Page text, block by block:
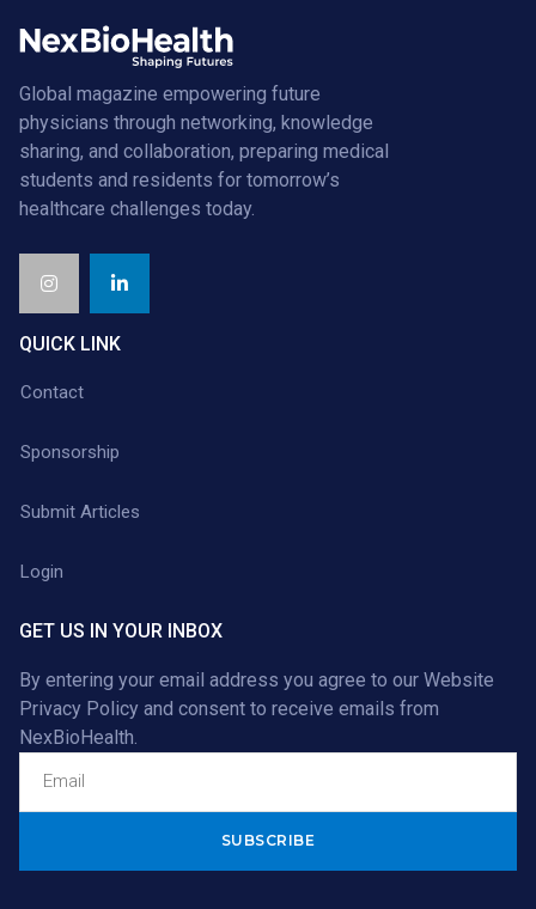
Global magazine empowering future
physicians through networking, knowledge
sharing, and collaboration, preparing medical
students and residents for tomorrow’s
healthcare challenges today.
QUICK LINK
Contact
Sponsorship
Submit Articles
Login
GET US IN YOUR INBOX
By entering your email address you agree to our Website
Privacy Policy and consent to receive emails from
NexBioHealth.